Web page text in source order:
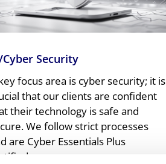
Cyber Security
focus area is cyber security; it is
that our clients are confident
their technology is safe and
We follow strict processes
are Cyber Essentials Plus